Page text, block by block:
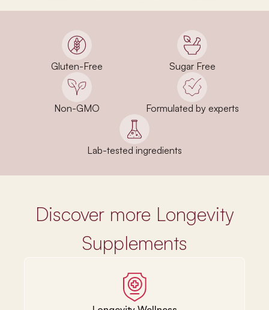
Gluten-Free Sugar Free
Non-GMO Formulated by experts
Lab-tested ingredients
Discover more Longevity
Supplements